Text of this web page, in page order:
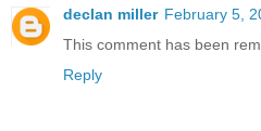
declan miller February 5,
This comment has been
Reply